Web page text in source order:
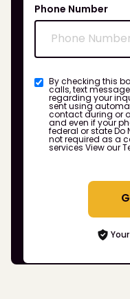
Phone Number
By checking this
calls, text
regarding your
sent using
contact during or
and even if your
federal or state Do
not required as a
services View our